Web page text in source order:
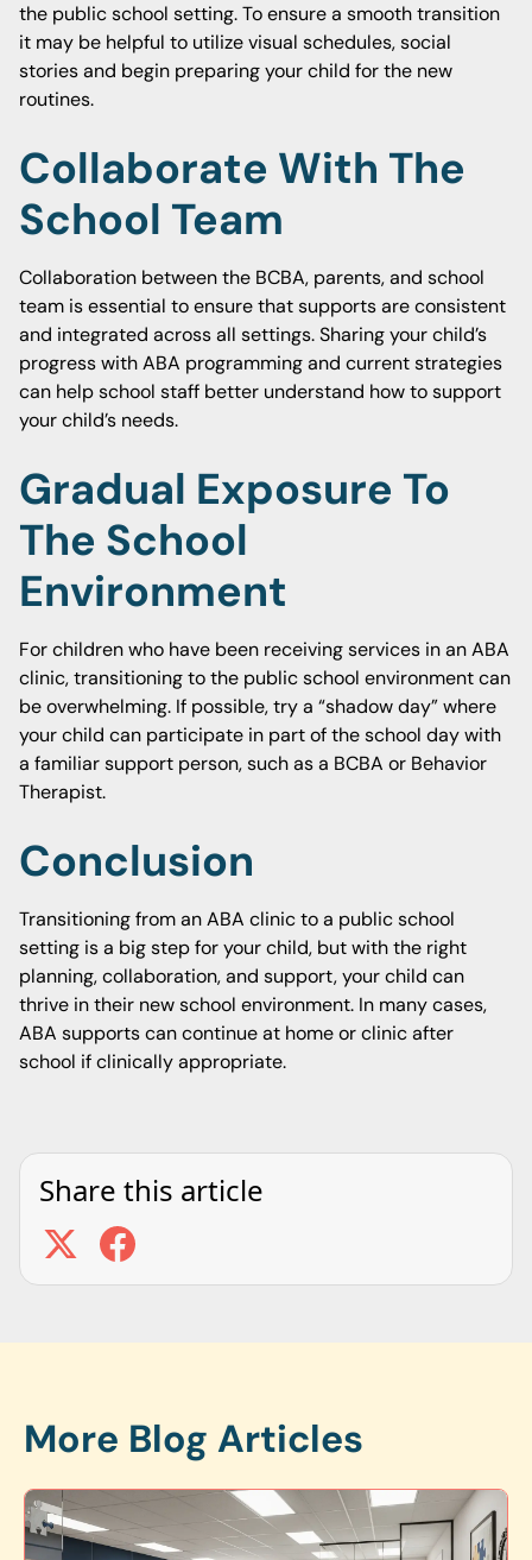
the public school setting. To ensure a smooth transition
it may be helpful to utilize visual schedules, social
stories and begin preparing your child for the new
routines.
Collaborate With The
School Team
Collaboration between the BCBA, parents, and school
team is essential to ensure that supports are consistent
and integrated across all settings. Sharing your child’s
progress with ABA programming and current strategies
can help school staff better understand how to support
your child’s needs.
Gradual Exposure To
The School
Environment
For children who have been receiving services in an ABA
clinic, transitioning to the public school environment can
be overwhelming. If possible, try a “shadow day” where
your child can participate in part of the school day with
a familiar support person, such as a BCBA or Behavior
Therapist.
Conclusion
Transitioning from an ABA clinic to a public school
setting is a big step for your child, but with the right
planning, collaboration, and support, your child can
thrive in their new school environment. In many cases,
ABA supports can continue at home or clinic after
school if clinically appropriate.
Share this article
More Blog Articles